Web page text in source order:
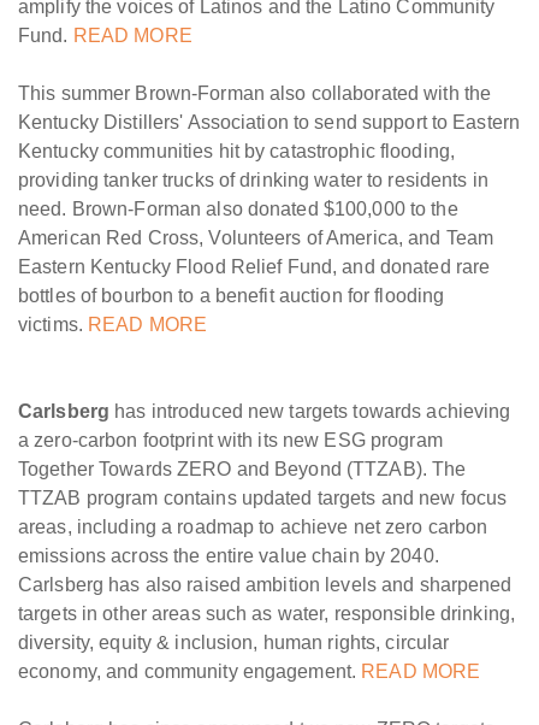
amplify the voices of Latinos and the Latino Community
Fund. READ MORE
This summer Brown-Forman also collaborated with the
Kentucky Distillers' Association to send support to Eastern
Kentucky communities hit by catastrophic flooding,
providing tanker trucks of drinking water to residents in
need. Brown-Forman also donated $100,000 to the
American Red Cross, Volunteers of America, and Team
Eastern Kentucky Flood Relief Fund, and donated rare
bottles of bourbon to a benefit auction for flooding
victims. READ MORE
Carlsberg has introduced new targets towards achieving
a zero-carbon footprint with its new ESG program
Together Towards ZERO and Beyond (TTZAB). The
TTZAB program contains updated targets and new focus
areas, including a roadmap to achieve net zero carbon
emissions across the entire value chain by 2040.
Carlsberg has also raised ambition levels and sharpened
targets in other areas such as water, responsible drinking,
diversity, equity & inclusion, human rights, circular
economy, and community engagement. READ MORE